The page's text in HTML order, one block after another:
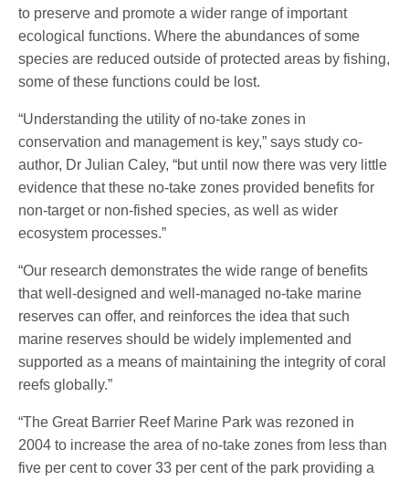
to preserve and promote a wider range of important
ecological functions. Where the abundances of some
species are reduced outside of protected areas by fishing,
some of these functions could be lost.
“Understanding the utility of no-take zones in
conservation and management is key,” says study co-
author, Dr Julian Caley, “but until now there was very little
evidence that these no-take zones provided benefits for
non-target or non-fished species, as well as wider
ecosystem processes.”
“Our research demonstrates the wide range of benefits
that well-designed and well-managed no-take marine
reserves can offer, and reinforces the idea that such
marine reserves should be widely implemented and
supported as a means of maintaining the integrity of coral
reefs globally.”
“The Great Barrier Reef Marine Park was rezoned in
2004 to increase the area of no-take zones from less than
five per cent to cover 33 per cent of the park providing a